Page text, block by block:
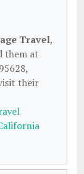
Travel,
them at
their